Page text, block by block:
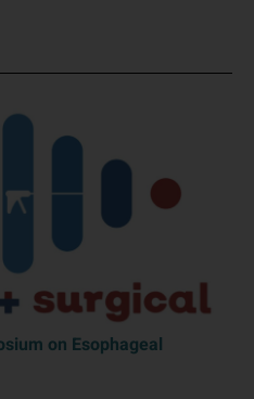
on Esophageal